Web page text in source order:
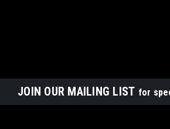
JOIN OUR MAILING LIST for